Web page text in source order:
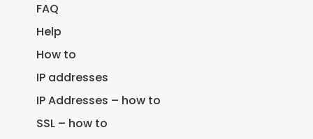
FAQ
Help
How to
IP addresses
IP Addresses – how to
SSL – how to